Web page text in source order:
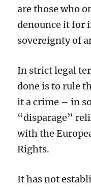
are those who
denounce it for
sovereignty of
In strict legal
done is to rule
it a crime – in
“disparage”
with the
Rights.
It has not